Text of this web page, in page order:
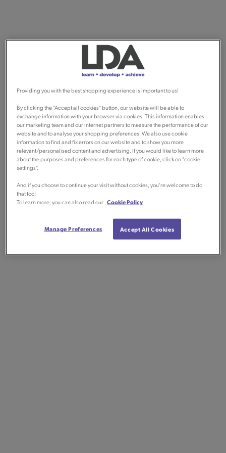
Providing you with the best shopping experience is important to us!
By clicking the "Accept all cookies" button, our website will be able to
exchange information with your browser via cookies. This information enables
our marketing team and our internet partners to measure the performance of our
website and to analyse your shopping preferences. We also use cookie
information to find and fix errors on our website and to show you more
relevant/personalised content and advertising. If you would like to learn more
about the purposes and preferences for each type of cookie, click on "cookie
settings".
And if you choose to continue your visit without cookies, you're welcome to do
that too!
To learn more, you can also read our Cookie Policy
Manage Preferences Accept All Cookies